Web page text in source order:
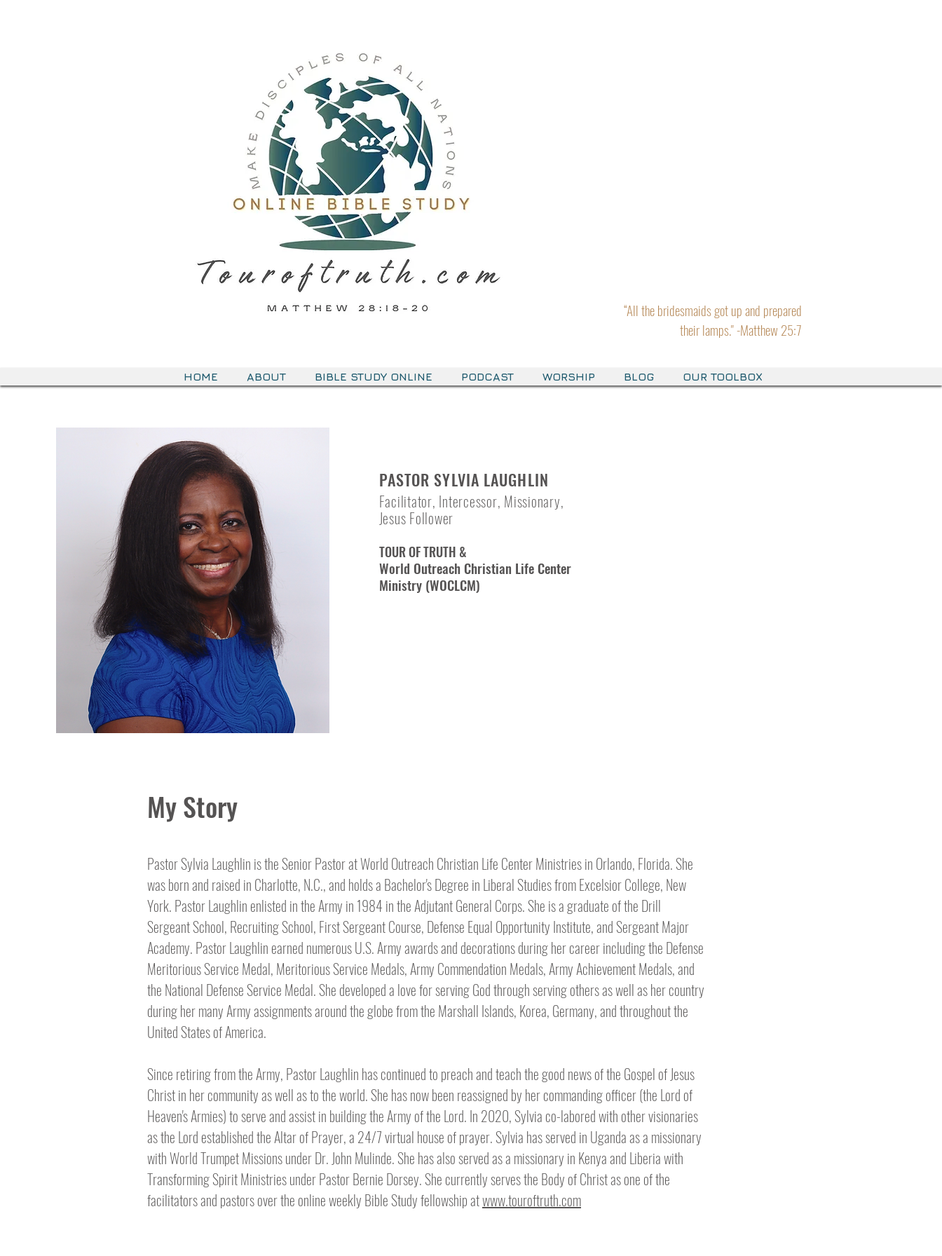
“All the bridesmaids got up and prepared
their lamps." -Matthew 25:7
HOME ABOUT BIBLE STUDY ONLINE PODCAST WORSHIP BLOG OUR TOOLBOX
PASTOR SYLVIA LAUGHLIN
Facilitator, Intercessor, Missionary,
Jesus Follower
TOUR OF TRUTH &
World Outreach Christian Life Center
Ministry (WOCLCM)
My Story
Pastor Sylvia Laughlin is the Senior Pastor at World Outreach Christian Life Center Ministries in Orlando, Florida. She
was born and raised in Charlotte, N.C., and holds a Bachelor's Degree in Liberal Studies from Excelsior College, New
York. Pastor Laughlin enlisted in the Army in 1984 in the Adjutant General Corps. She is a graduate of the Drill
Sergeant School, Recruiting School, First Sergeant Course, Defense Equal Opportunity Institute, and Sergeant Major
Academy. Pastor Laughlin earned numerous U.S. Army awards and decorations during her career including the Defense
Meritorious Service Medal, Meritorious Service Medals, Army Commendation Medals, Army Achievement Medals, and
the National Defense Service Medal. She developed a love for serving God through serving others as well as her country
during her many Army assignments around the globe from the Marshall Islands, Korea, Germany, and throughout the
United States of America.
Since retiring from the Army, Pastor Laughlin has continued to preach and teach the good news of the Gospel of Jesus
Christ in her community as well as to the world. She has now been reassigned by her commanding officer (the Lord of
Heaven's Armies) to serve and assist in building the Army of the Lord. In 2020, Sylvia co-labored with other visionaries
as the Lord established the Altar of Prayer, a 24/7 virtual house of prayer. Sylvia has served in Uganda as a missionary
with World Trumpet Missions under Dr. John Mulinde. She has also served as a missionary in Kenya and Liberia with
Transforming Spirit Ministries under Pastor Bernie Dorsey. She currently serves the Body of Christ as one of the
facilitators and pastors over the online weekly Bible Study fellowship atwww.touroftruth.com